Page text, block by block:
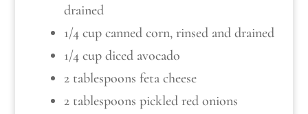
drained
1/4 cup canned corn, rinsed and drained
1/4 cup diced avocado
2 tablespoons feta cheese
2 tablespoons pickled red onions